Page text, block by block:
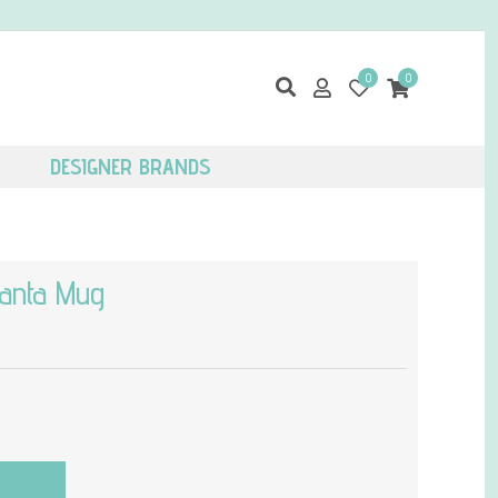
0 0
DESIGNER BRANDS
Mug